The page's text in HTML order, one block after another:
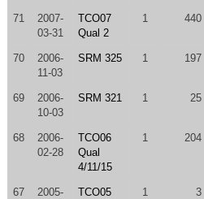
71
2007-
03-31
TCO07
Qual 2
1 440
70
2006-
11-03
SRM 325 1 197
69
2006-
10-03
SRM 321 1 25
68
2006-
02-28
TCO06
Qual
4/11/15
1 204
67
2005-
TCO05
1 3